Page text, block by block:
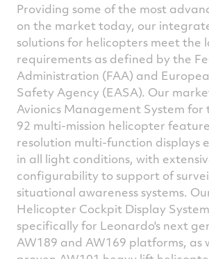
Providing some of the most
on the market today, our
solutions for helicopters meet the
requirements as defined by the
Administration (FAA) and
Safety Agency (EASA). Our
Avionics Management System for
92 multi-mission helicopter
resolution multi-function displays
in all light conditions, with
configurability to support of
situational awareness systems.
Helicopter Cockpit Display
specifically for Leonardo's next
AW189 and AW169 platforms, as